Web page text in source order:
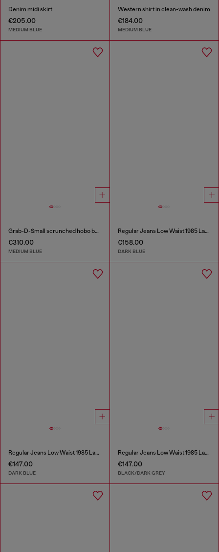
Denim midi skirt
€205.00
MEDIUM BLUE
Western shirt in clean-wash denim
€184.00
MEDIUM BLUE
Grab-D-Small scrunched hobo bag in treated denim
€310.00
MEDIUM BLUE
Regular Jeans Low Waist 1985 Larkee
€158.00
DARK BLUE
Regular Jeans Low Waist 1985 Larkee
€147.00
DARK BLUE
Regular Jeans Low Waist 1985 Larkee
€147.00
BLACK/DARK GREY